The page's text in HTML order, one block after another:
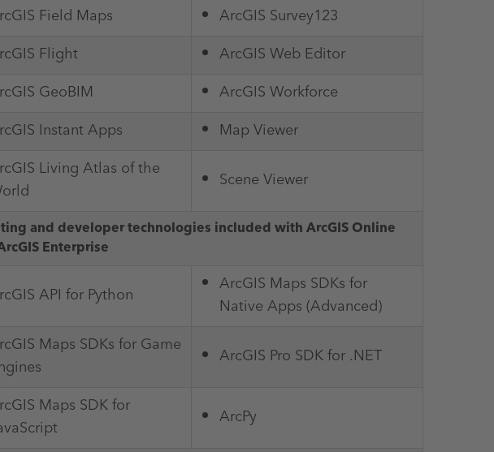
Field Maps
ArcGIS Survey123
Flight
ArcGIS Web Editor
GeoBIM
ArcGIS Workforce
Instant Apps
Map Viewer
Living Atlas of the
Scene Viewer
and developer technologies included with ArcGIS Online
Enterprise
API for Python
ArcGIS Maps SDKs for
Native Apps (Advanced)
Maps SDKs for Game
ArcGIS Pro SDK for .NET
Maps SDK for
ArcPy